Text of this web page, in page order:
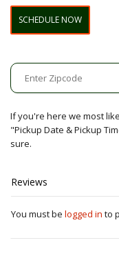
up/delivery
quantity
SCHEDULE NOW
If you're here we most
"Pickup Date & Pickup
sure.
Reviews
You must be logged in to